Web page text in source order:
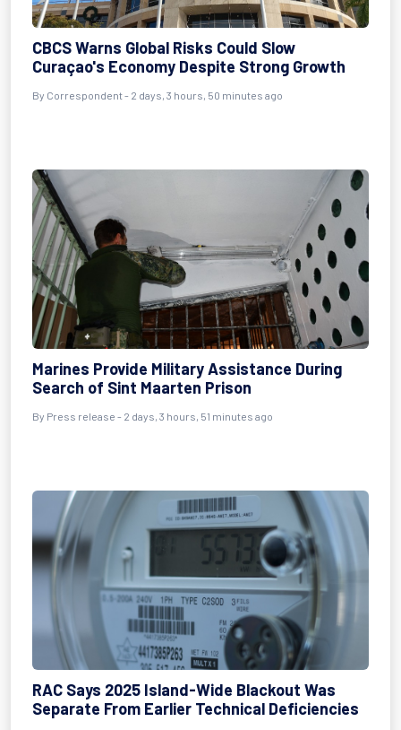
CBCS Warns Global Risks Could Slow
Curaçao's Economy Despite Strong Growth
By Correspondent - 2 days, 3 hours, 50 minutes ago
Marines Provide Military Assistance During
Search of Sint Maarten Prison
By Press release - 2 days, 3 hours, 51 minutes ago
RAC Says 2025 Island-Wide Blackout Was
Separate From Earlier Technical Deficiencies